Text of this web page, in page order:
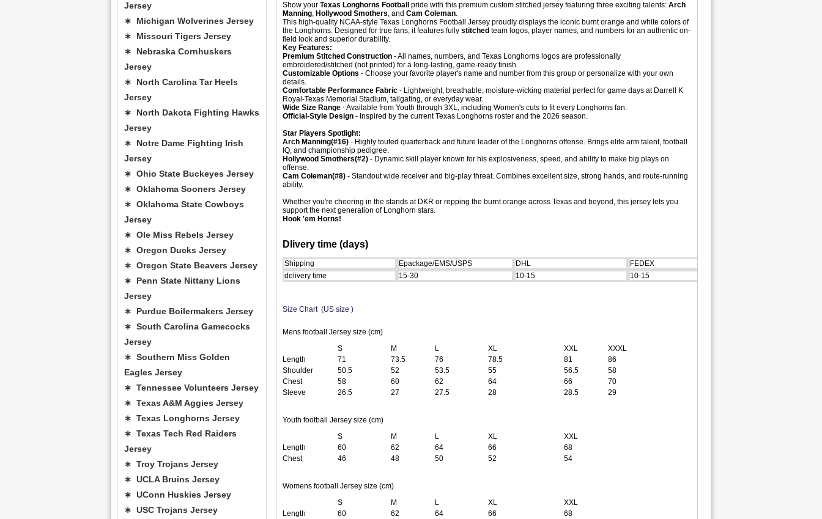
Show your Texas Longhorns Football pride with this premium custom stitched jersey featuring three exciting talents: Arch
Manning, Hollywood Smothers, and Cam Coleman.
This high-quality NCAA-style Texas Longhorns Football Jersey proudly displays the iconic burnt orange and white colors of
the Longhorns. Designed for true fans, it features fully stitched team logos, player names, and numbers for an authentic on-
field look and superior durability.
Key Features:
Premium Stitched Construction - All names, numbers, and Texas Longhorns logos are professionally
embroidered/stitched (not printed) for a long-lasting, game-ready finish.
Customizable Options - Choose your favorite player's name and number from this group or personalize with your own
details.
Comfortable Performance Fabric - Lightweight, breathable, moisture-wicking material perfect for game days at Darrell K
Royal-Texas Memorial Stadium, tailgating, or everyday wear.
Wide Size Range - Available from Youth through 3XL, including Women's cuts to fit every Longhorns fan.
Official-Style Design - Inspired by the current Texas Longhorns roster and the 2026 season.
Star Players Spotlight:
Arch Manning(#16) - Highly touted quarterback and future leader of the Longhorns offense. Brings elite arm talent, football
IQ, and championship pedigree.
Hollywood Smothers(#2) - Dynamic skill player known for his explosiveness, speed, and ability to make big plays on
offense.
Cam Coleman(#8) - Standout wide receiver and big-play threat. Combines excellent size, strong hands, and route-running
ability.
Whether you're cheering in the stands at DKR or repping the burnt orange across Texas and beyond, this jersey lets you
support the next generation of Longhorn stars.
Hook 'em Horns!
Dlivery time (days)
Shipping Epackage/EMS/USPS DHL
FEDEX
delivery time
15-30 10-15 10-15
Size Chart (US size )
Mens football Jersey size (cm)
S
M L XL XXL
XXXL
Length
71 73.5 76 78.5 81
86
Shoulder
50.5 52 53.5 55 56.5
58
Chest
58 60 62 64 66
70
Sleeve
26.5 27 27.5 28 28.5 29
Youth football Jersey size (cm)
S
M L XL
XXL
Length
60 62 64 66
68
Chest
46 48 50 52 54
Womens football Jersey size (cm)
S
M L XL
XXL
Length
60 62 64 66
68
Jersey
∗ Michigan Wolverines Jersey
∗ Missouri Tigers Jersey
∗ Nebraska Cornhuskers
Jersey
∗ North Carolina Tar Heels
Jersey
∗ North Dakota Fighting Hawks
Jersey
∗ Notre Dame Fighting Irish
Jersey
∗ Ohio State Buckeyes Jersey
∗ Oklahoma Sooners Jersey
∗ Oklahoma State Cowboys
Jersey
∗ Ole Miss Rebels Jersey
∗ Oregon Ducks Jersey
∗ Oregon State Beavers Jersey
∗ Penn State Nittany Lions
Jersey
∗ Purdue Boilermakers Jersey
∗ South Carolina Gamecocks
Jersey
∗ Southern Miss Golden
Eagles Jersey
∗ Tennessee Volunteers Jersey
∗ Texas A&M Aggies Jersey
∗ Texas Longhorns Jersey
∗ Texas Tech Red Raiders
Jersey
∗ Troy Trojans Jersey
∗ UCLA Bruins Jersey
∗ UConn Huskies Jersey
∗ USC Trojans Jersey